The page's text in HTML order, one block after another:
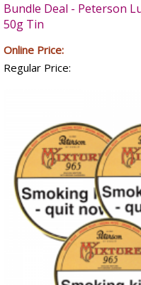
Bundle Deal - Peterson
50g Tin
Online Price:
Regular Price: